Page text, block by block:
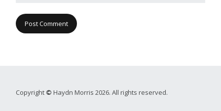
Copyright © Haydn Morris 2026. All rights reserved.